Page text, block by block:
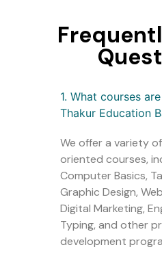
1. What courses
Thakur Education
We offer a variety
oriented courses,
Computer Basics,
Graphic Design,
Digital Marketing,
Typing, and other
development